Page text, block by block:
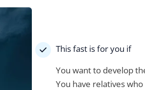
This fast is for you if
You want to develop
You have relatives